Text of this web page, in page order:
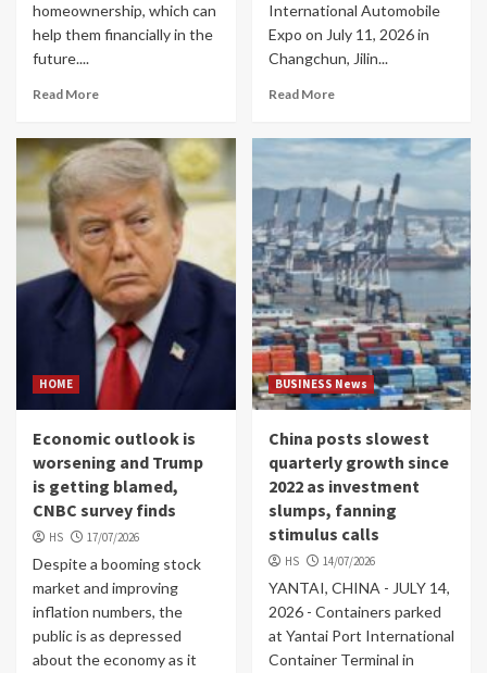
homeownership, which can
help them financially in the
future....
Read More
International Automobile
Expo on July 11, 2026 in
Changchun, Jilin...
Read More
HOME
Economic outlook is
worsening and Trump
is getting blamed,
CNBC survey finds
HS 17/07/2026
Despite a booming stock
market and improving
inflation numbers, the
public is as depressed
about the economy as it
BUSINESS News
China posts slowest
quarterly growth since
2022 as investment
slumps, fanning
stimulus calls
HS 14/07/2026
YANTAI, CHINA - JULY 14,
2026 - Containers parked
at Yantai Port International
Container Terminal in